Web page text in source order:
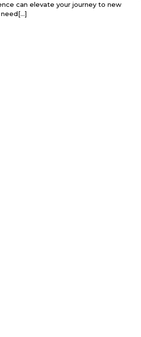
can elevate your journey to new